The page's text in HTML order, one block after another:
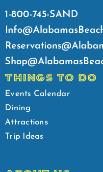
1-800-745-SAND
THINGS TO DO
Events Calendar
Dining
Attractions
Trip Ideas